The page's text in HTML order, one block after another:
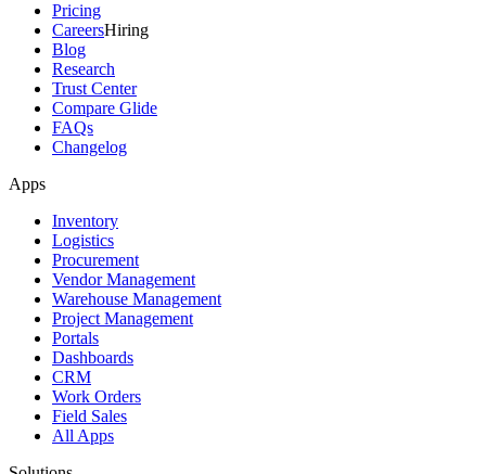
Pricing
CareersHiring
Blog
Research
Trust Center
Compare Glide
FAQs
Changelog
Apps
Inventory
Logistics
Procurement
Vendor Management
Warehouse Management
Project Management
Portals
Dashboards
CRM
Work Orders
Field Sales
All Apps